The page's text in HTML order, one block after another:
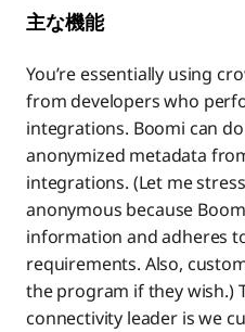
主な機能
You’re essentially using
from developers who
integrations. Boomi can
anonymized metadata
integrations. (Let me
anonymous because
information and adheres
requirements. Also,
the program if they wish.)
connectivity leader is we